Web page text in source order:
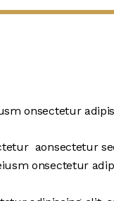
onsectetur
aonsectetur
onsectetur